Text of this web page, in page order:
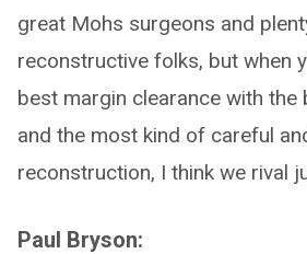
great Mohs surgeons and
reconstructive folks, but when
best margin clearance with the
and the most kind of careful
reconstruction, I think we rival
Paul Bryson: